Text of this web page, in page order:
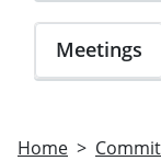
Meetings
Home